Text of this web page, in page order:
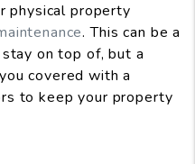
physical property
. This can be a
on top of, but a
covered with a
to keep your property